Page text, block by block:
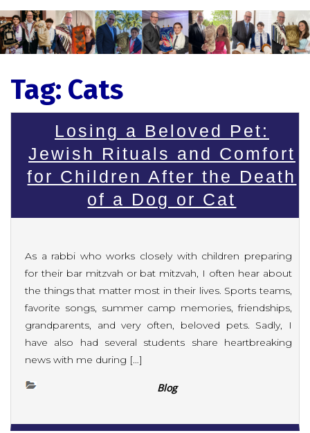
Tag: Cats
Losing a Beloved Pet:
Jewish Rituals and Comfort
for Children After the Death
of a Dog or Cat
As a rabbi who works closely with children preparing
for their bar mitzvah or bat mitzvah, I often hear about
the things that matter most in their lives. Sports teams,
favorite songs, summer camp memories, friendships,
grandparents, and very often, beloved pets. Sadly, I
have also had several students share heartbreaking
news with me during […]
Blog